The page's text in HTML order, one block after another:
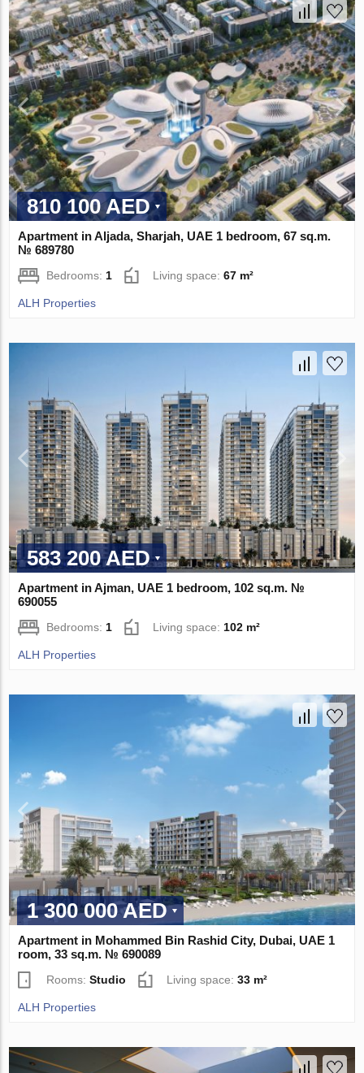
810 100 AED
Apartment in Aljada, Sharjah, UAE 1 bedroom, 67 sq.m.
№ 689780
Bedrooms: 1 Living space:67 m²
ALH Properties
583 200 AED
Apartment in Ajman, UAE 1 bedroom, 102 sq.m. №
690055
Bedrooms:1 Living space:102 m²
ALH Properties
1 300 000 AED
Apartment in Mohammed Bin Rashid City, Dubai, UAE 1
room, 33 sq.m. № 690089
Rooms:Studio Living space:33 m²
ALH Properties